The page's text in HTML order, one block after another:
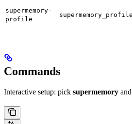
supermemory-
profile
supermemory_profile
Commands
Interactive setup: pick supermemory